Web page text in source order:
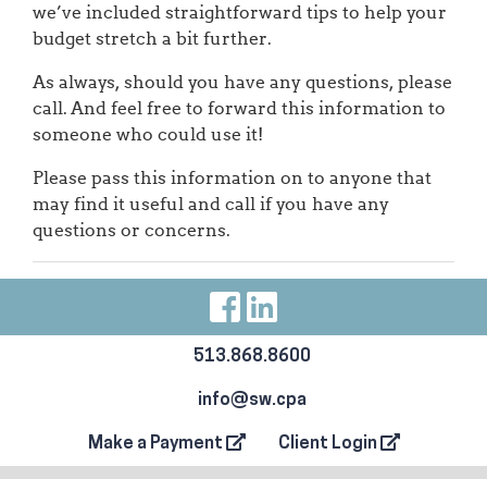
we’ve included straightforward tips to help your
budget stretch a bit further.
As always, should you have any questions, please
call. And feel free to forward this information to
someone who could use it!
Please pass this information on to anyone that
may find it useful and call if you have any
questions or concerns.
Visit Our
info@sw.cpa
513.868.8600
Make a Payment Client Login